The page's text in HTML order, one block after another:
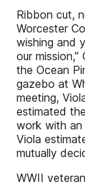
Ribbon cut,
Worcester
wishing and
our
the Ocean
gazebo at
meeting,
estimated
work with an
Viola
mutually
WWII